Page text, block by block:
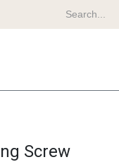
Screw